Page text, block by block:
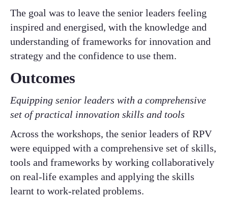
The goal was to leave the senior leaders feeling
inspired and energised, with the knowledge and
understanding of frameworks for innovation and
strategy and the confidence to use them.
Outcomes
Equipping senior leaders with a comprehensive
set of practical innovation skills and tools
Across the workshops, the senior leaders of RPV
were equipped with a comprehensive set of skills,
tools and frameworks by working collaboratively
on real-life examples and applying the skills
learnt to work-related problems.